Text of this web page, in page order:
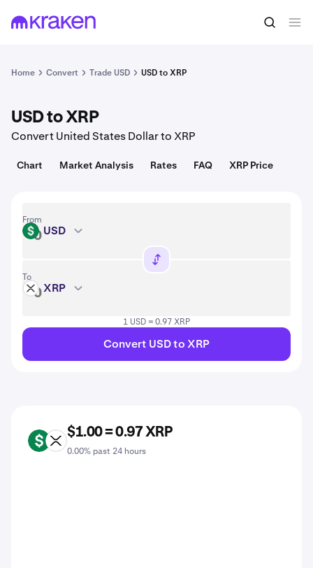
1 USD = 0.97 USD Convert
Home Convert Trade USD USD to XRP
USD to XRP
Convert United States Dollar to XRP
Chart Market Analysis Rates FAQ XRP Price
From
USD USD
To
XRP XRP
1 USD = 0.97 XRP
Convert USD to XRP
USD XRP
$1.00 = 0.97 XRP
0.00% past 24 hours